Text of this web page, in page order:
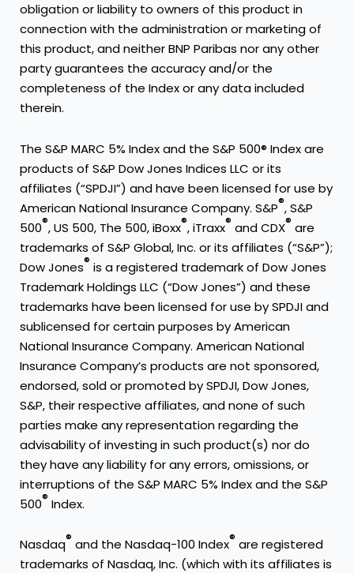
obligation or liability to owners of this product in
connection with the administration or marketing of
this product, and neither BNP Paribas nor any other
party guarantees the accuracy and/or the
completeness of the Index or any data included
therein.
The S&P MARC 5% Index and the S&P 500® Index are
products of S&P Dow Jones Indices LLC or its
affiliates (“SPDJI”) and have been licensed for use by
American National Insurance Company. S&P®, S&P
500®, US 500, The 500, iBoxx®, iTraxx® and CDX® are
trademarks of S&P Global, Inc. or its affiliates (“S&P”);
Dow Jones® is a registered trademark of Dow Jones
Trademark Holdings LLC (“Dow Jones”) and these
trademarks have been licensed for use by SPDJI and
sublicensed for certain purposes by American
National Insurance Company. American National
Insurance Company’s products are not sponsored,
endorsed, sold or promoted by SPDJI, Dow Jones,
S&P, their respective affiliates, and none of such
parties make any representation regarding the
advisability of investing in such product(s) nor do
they have any liability for any errors, omissions, or
interruptions of the S&P MARC 5% Index and the S&P
500® Index.
Nasdaq® and the Nasdaq-100 Index® are registered
trademarks of Nasdaq, Inc. (which with its affiliates is